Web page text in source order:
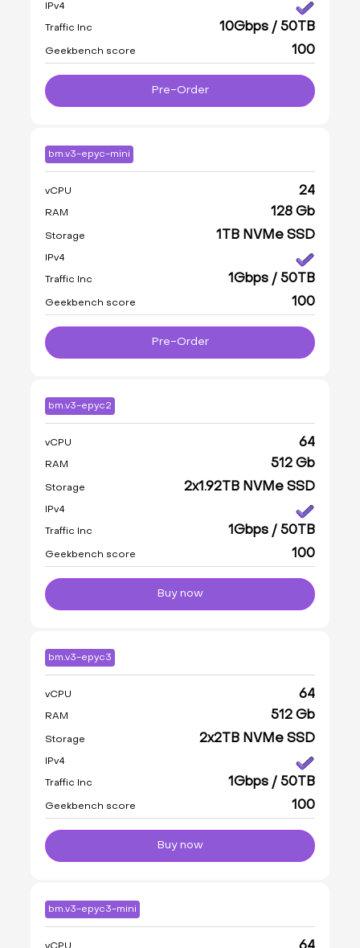
IPv4
Traffic Inc 10Gbps / 50TB
Geekbench score 100
Pre-Order
bm.v3-epyc-mini
vCPU 24
RAM 128 Gb
Storage 1TB NVMe SSD
IPv4
Traffic Inc 1Gbps / 50TB
Geekbench score 100
Pre-Order
bm.v3-epyc2
vCPU 64
RAM 512 Gb
Storage 2x1.92TB NVMe SSD
IPv4
Traffic Inc 1Gbps / 50TB
Geekbench score 100
Buy now
bm.v3-epyc3
vCPU 64
RAM 512 Gb
Storage 2x2TB NVMe SSD
IPv4
Traffic Inc 1Gbps / 50TB
Geekbench score 100
Buy now
bm.v3-epyc3-mini